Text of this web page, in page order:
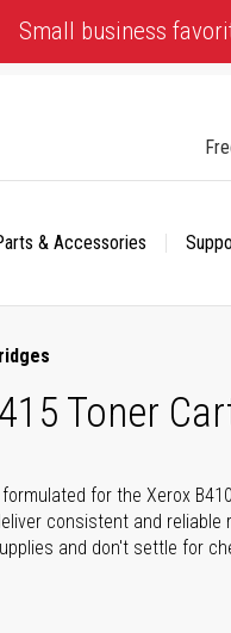
Small business
& Accessories
Toner
for the Xerox
consistent and reliable
and don't settle for